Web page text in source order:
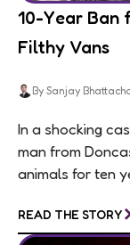
10-Year Ban
Filthy Vans
By Sanjay
In a shocking
man from
animals for ten
READ THE STORY